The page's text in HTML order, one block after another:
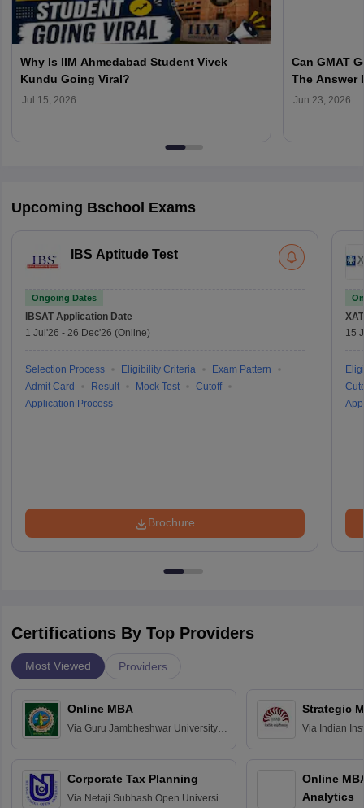
Why Is IIM Ahmedabad Student Vivek
Kundu Going Viral?
Jul 15, 2026
Can GMAT
The Answer
You Choose
Jun 23, 2026
Upcoming Bschool Exams
IBS Aptitude Test
Ongoing Dates
IBSAT Application Date
1 Jul'26 - 26 Dec'26 (Online)
Selection Process Eligibility Criteria
Exam Pattern
Admit Card
Result Mock Test
Cutoff
Application Process
Brochure
XAT
15
Certifications By Top Providers
Most Viewed Providers
Online MBA
Via Guru Jambheshwar University of
Corporate Tax Planning
Via Netaji Subhash Open University,
Strategic
Via Indian
Online
Analytics